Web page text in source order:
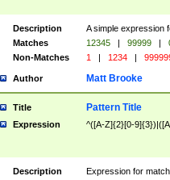
Description
A simple expression
Matches
12345 | 99999 |
Non-Matches
1 | 1234 |
Author Matt Brooke
Title Pattern Title
Expression ^([A-Z]{2}[0-
Description
Expression for